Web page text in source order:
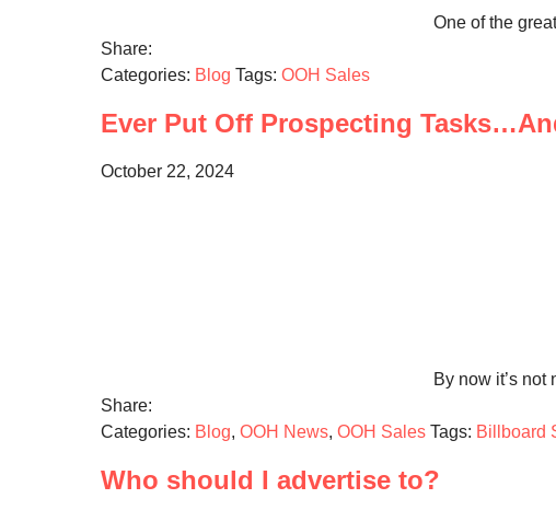
One of the
Share:
Categories: Blog Tags: OOH Sales
Ever Put Off Prospecting
October 22, 2024
By now it’s
Share:
Categories: Blog, OOH News, OOH Sales Tags: Billboard
Who should I advertise to?